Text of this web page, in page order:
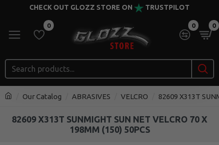
CHECK OUT GLOZZ STORE ON TRUSTPILOT
0 0 0
Our Catalog ABRASIVES VELCRO 82609 X313T
82609 X313T SUNMIGHT SUN NET VELCRO 70 X
198MM (150) 50PCS